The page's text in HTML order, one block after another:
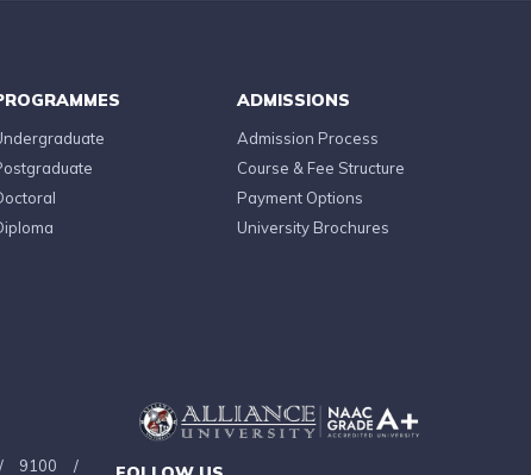
ADMISSIONS
Admission Process
Course & Fee Structure
Payment Options
University Brochures
9100 /